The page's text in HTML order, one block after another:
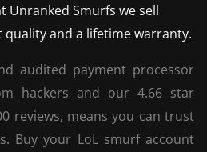
Unranked Smurfs we sell
and a lifetime warranty.
audited payment processor
hackers and our 4.66 star
reviews, means you can trust
Buy your LoL smurf account